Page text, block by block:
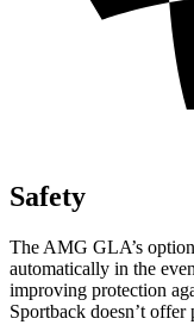
Safety
The AMG GLA’s
automatically in the
improving protection
Sportback doesn’t offer